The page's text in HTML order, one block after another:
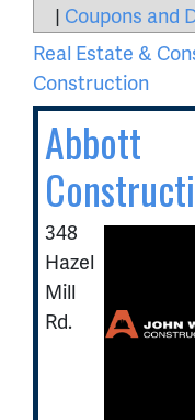
| Coupons and
Real Estate &
Construction
Abbott
348
Hazel
Mill
Rd.